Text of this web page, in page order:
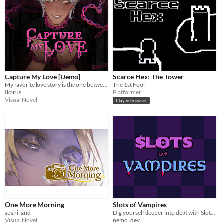
Capture My Love [Demo]
My favorite love story is the one between you and me.
Ikarus
Visual Novel
Scarce Hex: The Tower
The 1st Fool
Platformer
Play in browser
One More Morning
sushi land
Visual Novel
Slots of Vampires
nemo_dev